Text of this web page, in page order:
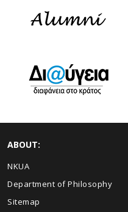
ABOUT:
NKUA
Department of Philosophy
Sitemap